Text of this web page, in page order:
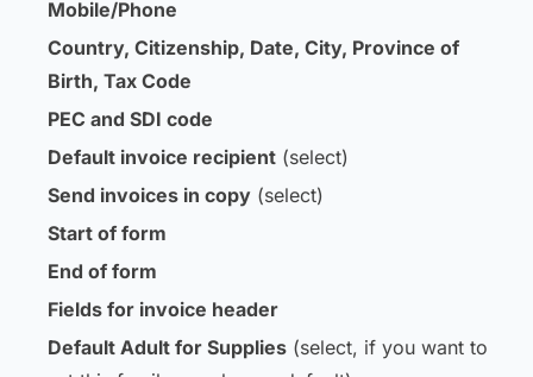
Mobile/Phone
Country, Citizenship, Date, City, Province of
Birth, Tax Code
PEC and SDI code
Default invoice recipient (select)
Send invoices in copy (select)
Start of form
End of form
Fields for invoice header
Default Adult for Supplies (select, if you want to